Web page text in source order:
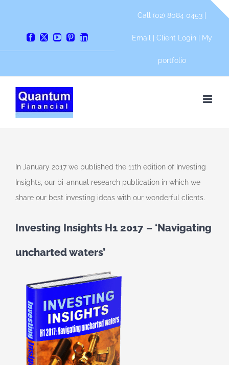
Facebook
X YouTube
PinterestLinkedIn
Call (02) 8084 0453 |
Email Client Login My
portfolio
In January 2017 we published the 11th edition of Investing
Insights, our bi-annual research publication in which we
share our best investing ideas with our wonderful clients.
Investing Insights H1 2017 – ‘Navigating
uncharted waters’